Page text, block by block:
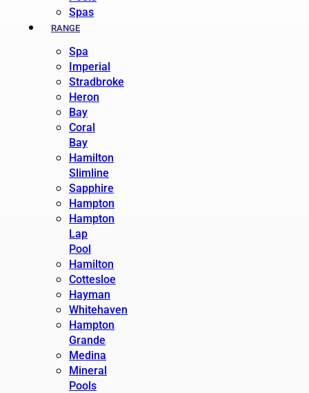
Spas
RANGE
Spa
Imperial
Stradbroke
Heron
Bay
Coral
Bay
Hamilton
Slimline
Sapphire
Hampton
Hampton
Lap
Pool
Hamilton
Cottesloe
Hayman
Whitehaven
Hampton
Grande
Medina
Mineral
Pools